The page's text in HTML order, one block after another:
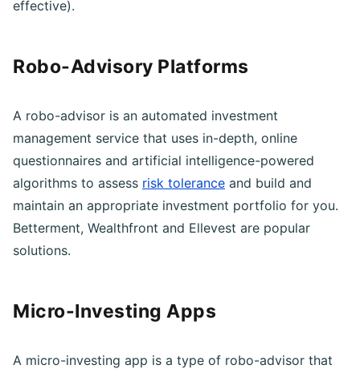
or a micro-investing app could be sensible (and cost-
A robo-advisor is an automated investment
management service that uses in-depth, online
questionnaires and artificial intelligence-powered
algorithms to assessrisk toleranceand build and
maintain an appropriate investment portfolio for you.
Betterment, Wealthfront and Ellevest are popular